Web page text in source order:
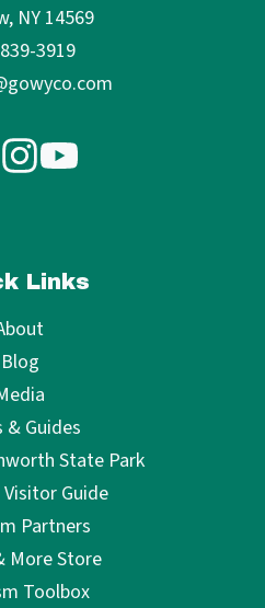
NY 14569
3919
Links
Blog
& Guides
State Park
Guide
Partners
More Store
Toolbox